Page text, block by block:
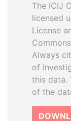
The ICIJ
licensed
License
Always
of
this data.
of the